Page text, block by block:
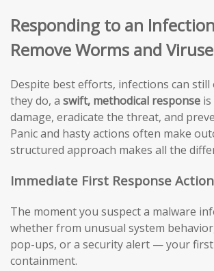
Responding to an
Remove Worms and
Despite best efforts, infections can still
they do, a swift, methodical response
damage, eradicate the threat, and
Panic and hasty actions often make
structured approach makes all the
Immediate First Response
The moment you suspect a malware
whether from unusual system
pop-ups, or a security alert — your
containment.